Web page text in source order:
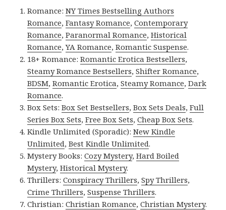
Romance:NY Times Bestselling Authors
Romance,Fantasy Romance,Contemporary
Romance,Paranormal Romance,Historical
Romance,YA Romance,Romantic Suspense.
18+ Romance:Romantic Erotica Bestsellers,
Steamy Romance Bestsellers,Shifter Romance,
BDSM,Romantic Erotica,Steamy Romance,Dark
Romance.
Box Sets:Box Set Bestsellers,Box Sets Deals,Full
Series Box Sets,Free Box Sets,Cheap Box Sets.
Kindle Unlimited (Sporadic):New Kindle
Unlimited,Best Kindle Unlimited.
Mystery Books:Cozy Mystery,Hard Boiled
Mystery,Historical Mystery.
Thrillers:Conspiracy Thrillers,Spy Thrillers,
Crime Thrillers,Suspense Thrillers.
Christian:Christian Romance,Christian Mystery.